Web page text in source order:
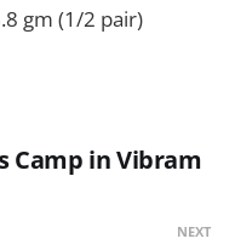
gm (1/2 pair)
Camp in Vibram
NEXT